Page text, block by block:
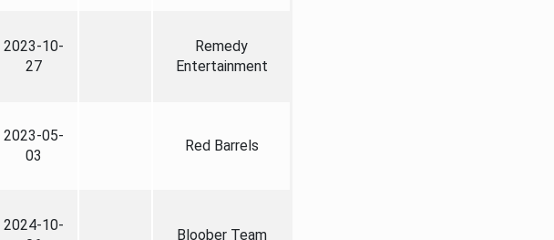
2023-10-
27
Remedy
Entertainment
2023-05-
03
Red Barrels
2024-10-
Bloober Team